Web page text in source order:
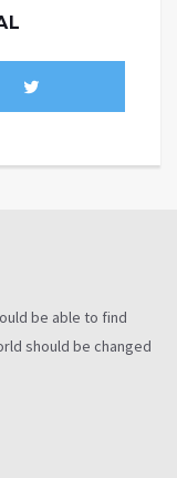
be able to find
should be changed